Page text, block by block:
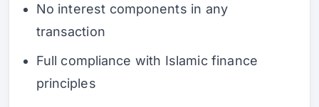
No interest components in any
transaction
Full compliance with Islamic finance
principles